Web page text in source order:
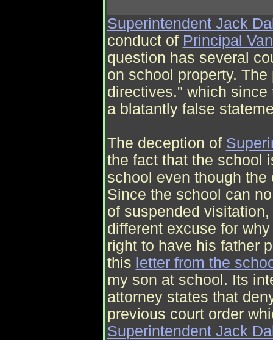
Superintendent Jack
conduct of Principal
question has several
on school property.
directives." which
a blatantly false
The deception of
the fact that the school
school even though
Since the school can
of suspended
different excuse for
right to have his father
this letter from the
my son at school. Its
attorney states that
previous court order
Superintendent Jack